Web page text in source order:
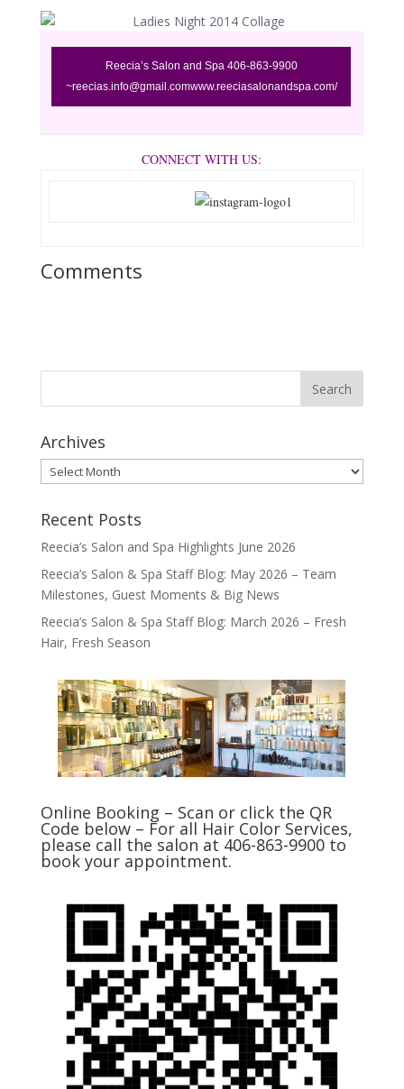
Reecia’sSalon and Spa 406-863-9900
~reecias.info@gmail.comwww.reeciasalonandspa.com/
CONNECT WITH US:
Comments
Archives
Archives
Recent Posts
Reecia’s Salon and Spa Highlights June 2026
Reecia’s Salon & Spa Staff Blog: May 2026 – Team
Milestones, Guest Moments & Big News
Reecia’s Salon & Spa Staff Blog: March 2026 – Fresh
Hair, Fresh Season
Online Booking – Scan or click the QR
Code below – For all Hair Color Services,
please call the salon at 406-863-9900 to
book your appointment.